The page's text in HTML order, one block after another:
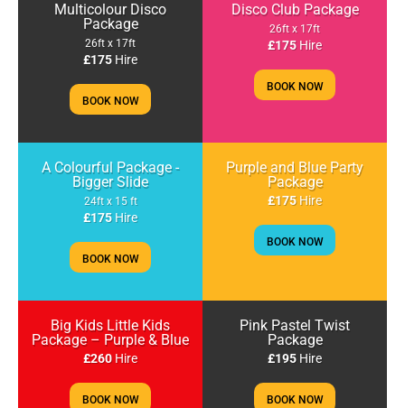
Multicolour Disco
Package
26ft x 17ft
£175 Hire
BOOK NOW
Disco Club Package
26ft x 17ft
£175Hire
BOOK NOW
A Colourful Package -
Bigger Slide
24ft x 15 ft
£175 Hire
BOOK NOW
Purple and Blue Party
Package
£175Hire
BOOK NOW
Big Kids Little Kids
Package – Purple & Blue
£260 Hire
BOOK NOW
Pink Pastel Twist
Package
£195 Hire
BOOK NOW